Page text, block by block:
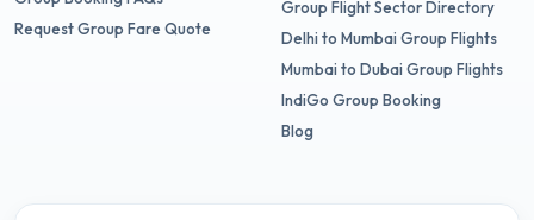
Request Group Fare Quote
Group Flight Sector Directory
Delhi to Mumbai Group Flights
Mumbai to Dubai Group Flights
IndiGo Group Booking
Blog